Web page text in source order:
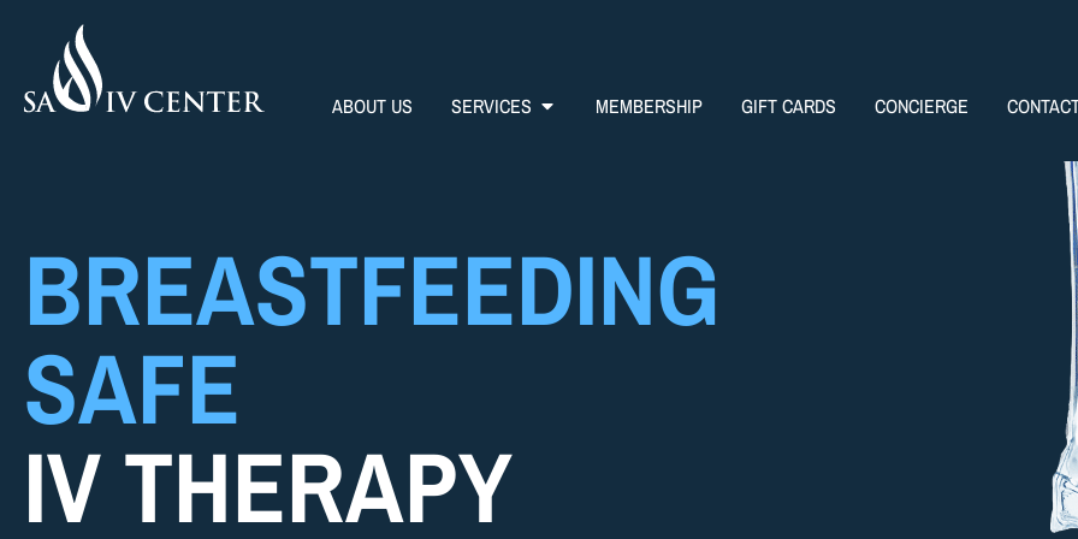
ABOUT US SERVICES MEMBERSHIP GIFT CARDS CONCIERGE
BREASTFEEDING
SAFE
IV THERAPY